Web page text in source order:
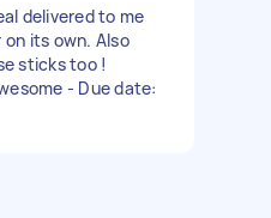
delivered to me
its own. Also
sticks too !
- Due date: